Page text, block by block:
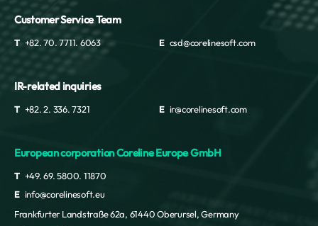
Customer Service Team
T +82. 70. 7711. 6063 E csd@corelinesoft.com
IR-related inquiries
T +82. 2. 336. 7321 E ir@corelinesoft.com
European corporation Coreline Europe GmbH
T +49. 69. 5800. 11870
E info@corelinesoft.eu
Frankfurter Landstraße 62a, 61440 Oberursel, Germany